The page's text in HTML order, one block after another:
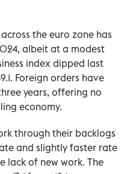
the euro zone has
albeit at a modest
index dipped last
Foreign orders have
years, offering no
economy.
through their backlogs
and slightly faster rate
lack of new work. The